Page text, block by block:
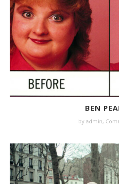
BEN
by admin,